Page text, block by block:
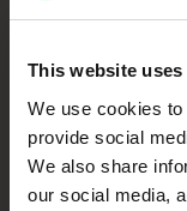
This website
We use cookies
provide social
We also share
our social media,